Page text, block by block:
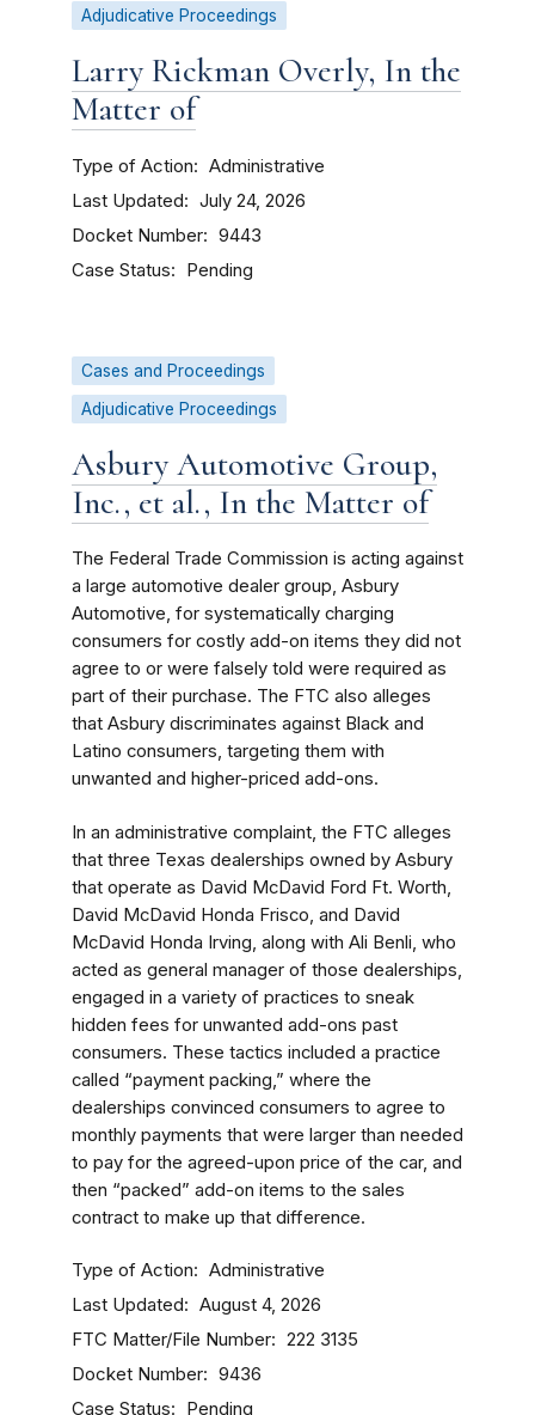
Adjudicative Proceedings
Larry Rickman Overly, In the
Matter of
Type of Action Administrative
Last Updated July 24, 2026
Docket Number 9443
Case Status Pending
Cases and Proceedings
Adjudicative Proceedings
Asbury Automotive Group,
Inc., et al., In the Matter of
The Federal Trade Commission is acting against
a large automotive dealer group, Asbury
Automotive, for systematically charging
consumers for costly add-on items they did not
agree to or were falsely told were required as
part of their purchase. The FTC also alleges
that Asbury discriminates against Black and
Latino consumers, targeting them with
unwanted and higher-priced add-ons.
In an administrative complaint, the FTC alleges
that three Texas dealerships owned by Asbury
that operate as David McDavid Ford Ft. Worth,
David McDavid Honda Frisco, and David
McDavid Honda Irving, along with Ali Benli, who
acted as general manager of those dealerships,
engaged in a variety of practices to sneak
hidden fees for unwanted add-ons past
consumers. These tactics included a practice
called “payment packing,” where the
dealerships convinced consumers to agree to
monthly payments that were larger than needed
to pay for the agreed-upon price of the car, and
then “packed” add-on items to the sales
contract to make up that difference.
Type of Action Administrative
Last Updated August 4, 2026
FTC Matter/File Number 222 3135
Docket Number 9436
Case Status Pending